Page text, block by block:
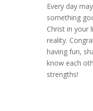
Every day
something
Christ in your
reality.
having fun,
know each
strengths!